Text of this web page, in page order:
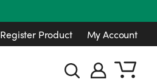
Register Product My Account